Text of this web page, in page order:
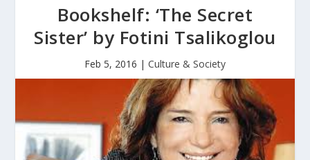
Bookshelf: ‘The Secret
Sister’ by Fotini Tsalikoglou
Feb 5, 2016 | Culture & Society